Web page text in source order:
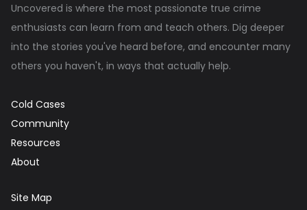
Uncovered is where the most passionate true crime
enthusiasts can learn from and teach others. Dig deeper
into the stories you've heard before, and encounter many
others you haven't, in ways that actually help.
Cold Cases
Community
Resources
About
Site Map